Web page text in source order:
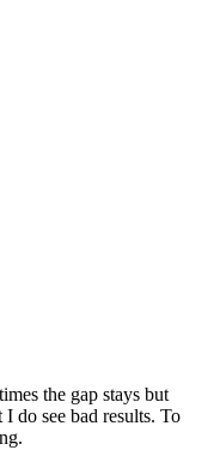
the gap stays but
do see bad results. To